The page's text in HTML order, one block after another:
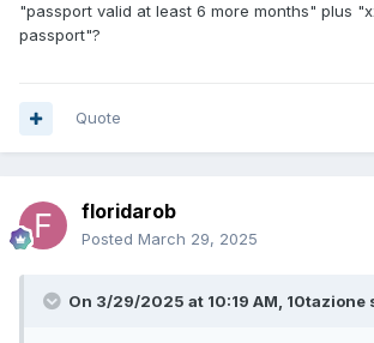
"passport valid at least 6 more months" plus
passport"?
Quote
floridarob
Posted March 29, 2025
On 3/29/2025 at 10:19 AM, 10tazione